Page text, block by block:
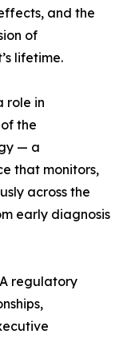
and the
of
lifetime.
role in
the
— a
that monitors,
across the
early diagnosis
regulatory